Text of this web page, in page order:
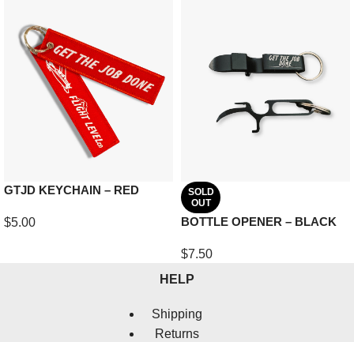
GTJD KEYCHAIN – RED
$5.00
SOLD
OUT
BOTTLE OPENER – BLACK
$7.50
HELP
Shipping
Returns